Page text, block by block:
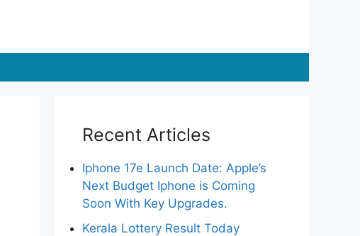
Recent Articles
Iphone 17e Launch Date: Apple’s
Next Budget Iphone is Coming
Soon With Key Upgrades.
Kerala Lottery Result Today